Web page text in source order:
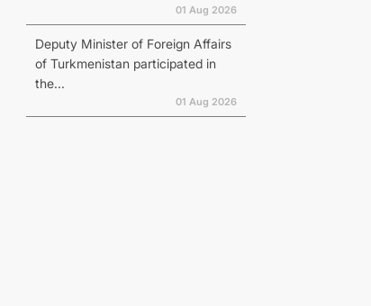
01 Aug 2026
Deputy Minister of Foreign Affairs
of Turkmenistan participated in
the...
01 Aug 2026